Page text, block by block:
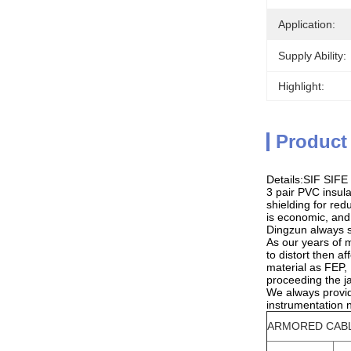
Application:
Supply Ability:
Highlight:
Details:SIF SIFE
3 pair PVC
shielding for
is economic,
Dingzun always
As our years of
to distort then
material as
proceeding the
We always
instrumentation
ARMORED